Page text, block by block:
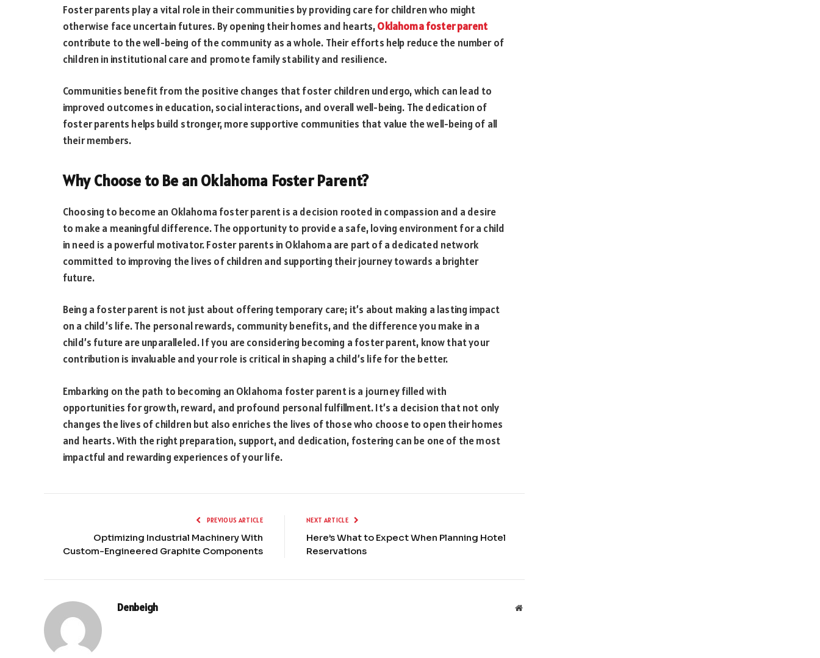
Foster parents play a vital role in their communities by providing care for children who might
otherwise face uncertain futures. By opening their homes and hearts,Oklahoma foster parent
contribute to the well-being of the community as a whole. Their efforts help reduce the number of
children in institutional care and promote family stability and resilience.
Communities benefit from the positive changes that foster children undergo, which can lead to
improved outcomes in education, social interactions, and overall well-being. The dedication of
foster parents helps build stronger, more supportive communities that value the well-being of all
their members.
Why Choose to Be an Oklahoma Foster Parent?
Choosing to become an Oklahoma foster parent is a decision rooted in compassion and a desire
to make a meaningful difference. The opportunity to provide a safe, loving environment for a child
in need is a powerful motivator. Foster parents in Oklahoma are part of a dedicated network
committed to improving the lives of children and supporting their journey towards a brighter
future.
Being a foster parent is not just about offering temporary care; it’s about making a lasting impact
on a child’s life. The personal rewards, community benefits, and the difference you make in a
child’s future are unparalleled. If you are considering becoming a foster parent, know that your
contribution is invaluable and your role is critical in shaping a child’s life for the better.
Embarking on the path to becoming an Oklahoma foster parent is a journey filled with
opportunities for growth, reward, and profound personal fulfillment. It’s a decision that not only
changes the lives of children but also enriches the lives of those who choose to open their homes
and hearts. With the right preparation, support, and dedication, fostering can be one of the most
impactful and rewarding experiences of your life.
PREVIOUS ARTICLE
Optimizing Industrial Machinery With
Custom-Engineered Graphite Components
NEXT ARTICLE
Here’s What to Expect When Planning Hotel
Reservations
Denbeigh Website